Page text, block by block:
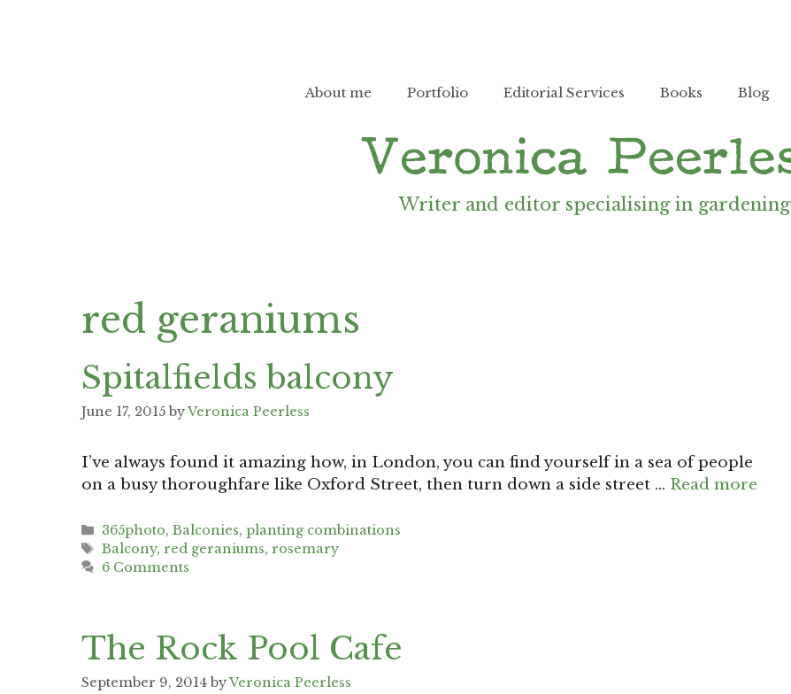
About me Portfolio Editorial Services Books Blog
Writer and editor specialising in gardening
red geraniums
Spitalfields balcony
June 17, 2015 byVeronica Peerless
I’ve always found it amazing how, in London, you can find yourself in a sea of people
on a busy thoroughfare like Oxford Street, then turn down a side street … Read more
Categories
365photo,Balconies,planting combinations
Tags
Balcony,red geraniums,rosemary
6 Comments
The Rock Pool Cafe
September 9, 2014 byVeronica Peerless